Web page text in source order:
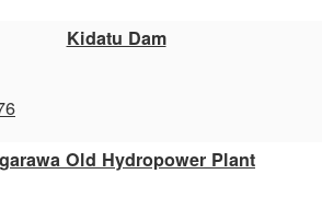
Kidatu Dam
Old Hydropower Plant